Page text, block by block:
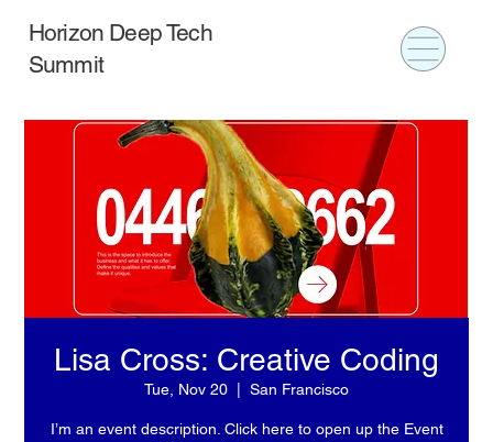
Horizon Deep Tech
Summit
Lisa Cross: Creative Coding
Tue, Nov 20 San Francisco
I’m an event description. Click here to open up the Event